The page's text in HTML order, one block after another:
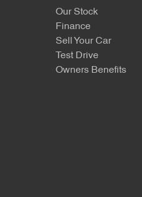
Our Stock
Finance
Sell Your Car
Test Drive
Owners Benefits